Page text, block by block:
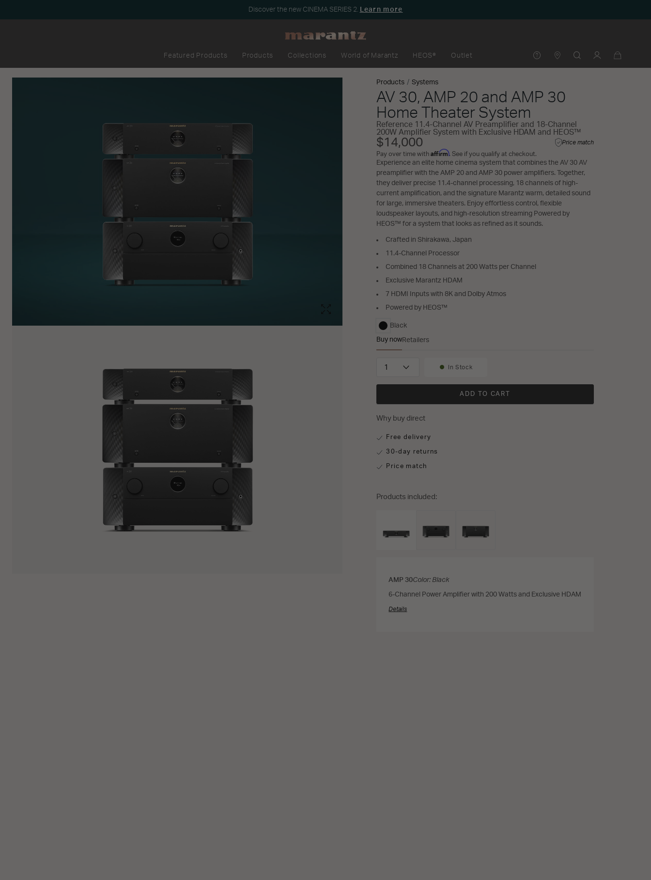
Discover the new CINEMA SERIES 2. Learn more
Featured Products Products Collections World of Marantz HEOS® Outlet
Products Systems
AV 30, AMP 20 and AMP 30
Home Theater System
Reference 11.4-Channel AV Preamplifier and 18-Channel
200W Amplifier System with Exclusive HDAM and HEOS™
$14,000 Price match
Pay over time withAffirm. See if you qualify at checkout.
Experience an elite home cinema system that combines the AV 30 AV
preamplifier with the AMP 20 and AMP 30 power amplifiers. Together,
they deliver precise 11.4-channel processing, 18 channels of high-
current amplification, and the signature Marantz warm, detailed sound
for large, immersive theaters. Enjoy effortless control, flexible
loudspeaker layouts, and high-resolution streaming Powered by
HEOS™ for a system that looks as refined as it sounds.
Crafted in Shirakawa, Japan
11.4-Channel Processor
Combined 18 Channels at 200 Watts per Channel
Exclusive Marantz HDAM
7 HDMI Inputs with 8K and Dolby Atmos
Powered by HEOS™
selected
Black
Buy nowRetailers
Availability:
In Stock
ADD TO CART
Why buy direct
Free delivery
30-day returns
Price match
Products included:
AMP 30Color: Black
6-Channel Power Amplifier with 200 Watts and Exclusive HDAM
Details